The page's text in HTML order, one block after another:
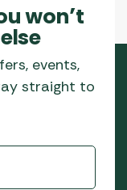
won’t
events,
straight to